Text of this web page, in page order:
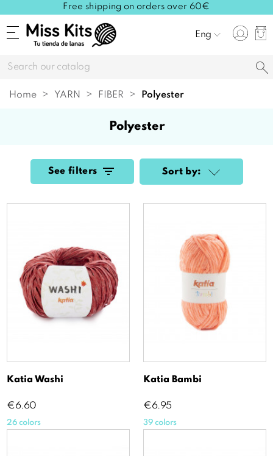
Free shipping on orders over 60€
Eng
Home YARN FIBER polyester
polyester
See filters Sort by:
Katia Washi
Price
€6.60
26 colors
Katia Bambi
Price
€6.95
39 colors